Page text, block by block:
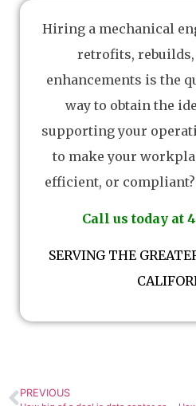
Hiring a mechanical
retrofits,
enhancements is the
way to obtain the
supporting your
to make your
efficient, or compliant?
Call us today at
SERVING THE
PREVIOUS